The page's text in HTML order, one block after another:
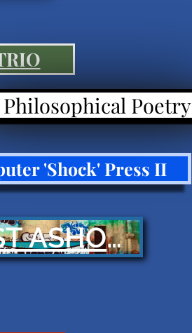
Philosophical Poetry
'Shock' Press II
CAST ASHORE